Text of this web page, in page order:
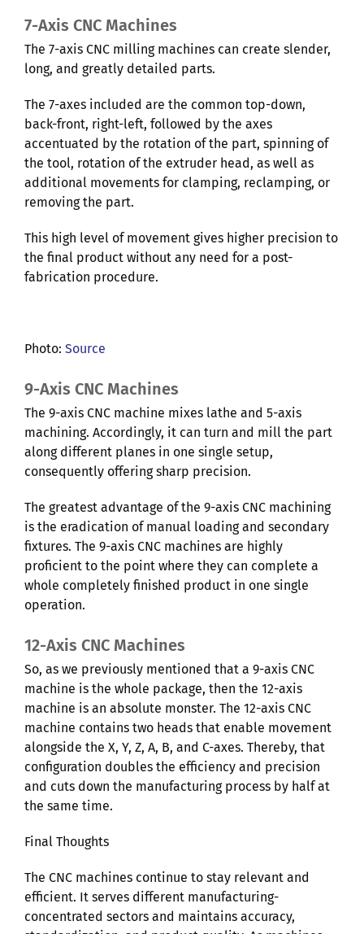
7-Axis CNC Machines
The 7-axis CNC milling machines can create slender,
long, and greatly detailed parts.
The 7-axes included are the common top-down,
back-front, right-left, followed by the axes
accentuated by the rotation of the part, spinning of
the tool, rotation of the extruder head, as well as
additional movements for clamping, reclamping, or
removing the part.
This high level of movement gives higher precision to
the final product without any need for a post-
fabrication procedure.
Photo: Source
9-Axis CNC Machines
The 9-axis CNC machine mixes lathe and 5-axis
machining. Accordingly, it can turn and mill the part
along different planes in one single setup,
consequently offering sharp precision.
The greatest advantage of the 9-axis CNC machining
is the eradication of manual loading and secondary
fixtures. The 9-axis CNC machines are highly
proficient to the point where they can complete a
whole completely finished product in one single
operation.
12-Axis CNC Machines
So, as we previously mentioned that a 9-axis CNC
machine is the whole package, then the 12-axis
machine is an absolute monster. The 12-axis CNC
machine contains two heads that enable movement
alongside the X, Y, Z, A, B, and C-axes. Thereby, that
configuration doubles the efficiency and precision
and cuts down the manufacturing process by half at
the same time.
Final Thoughts
The CNC machines continue to stay relevant and
efficient. It serves different manufacturing-
concentrated sectors and maintains accuracy,